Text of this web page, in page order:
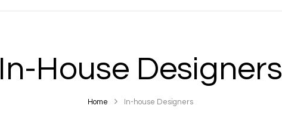
In-House Designers
Home In-house Designers